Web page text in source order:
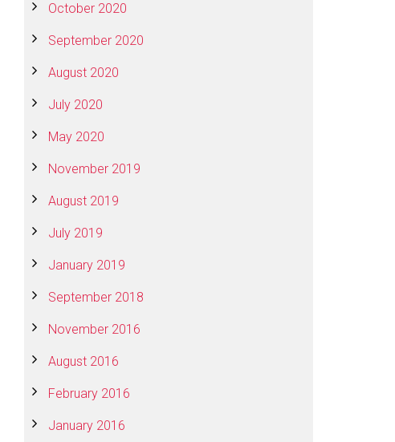
October 2020
September 2020
August 2020
July 2020
May 2020
November 2019
August 2019
July 2019
January 2019
September 2018
November 2016
August 2016
February 2016
January 2016